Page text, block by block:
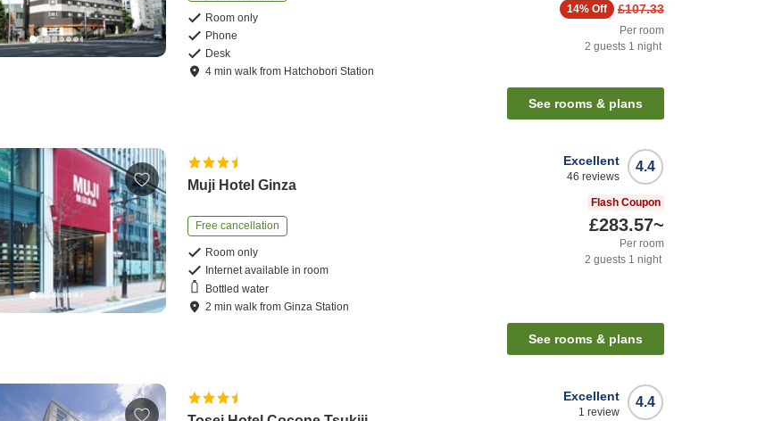
Room only
Phone
Desk
4 minwalk from Hatchobori Station
£107.33
14% Off
Per room
2 guests 1 night
See rooms & plans
Muji Hotel Ginza
Free cancellation
Room only
Internet available in room
Bottled water
2 minwalk fromGinza Station
4.4
Excellent
46 reviews
Flash Coupon
£283.57~
Per room
2 guests 1 night
See rooms & plans
4.4
Excellent
1 review